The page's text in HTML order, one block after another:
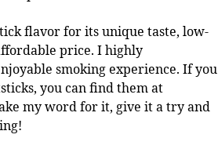
flavor for its unique taste, low-
price. I highly
smoking experience. If you
you can find them at
my word for it, give it a try and